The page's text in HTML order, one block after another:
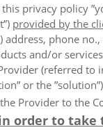
privacy policy
provided by the
address, phone
and/or
(referred to
or the
Provider to the
order to take